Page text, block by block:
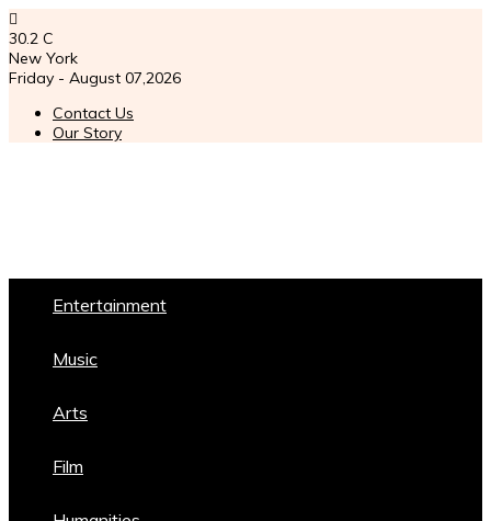
30.2 C
New York
Friday - August 07,2026
Contact Us
Our Story
Entertainment
Music
Arts
Film